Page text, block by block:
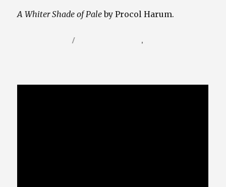
A Whiter Shade of Paleby Procol Harum.
,